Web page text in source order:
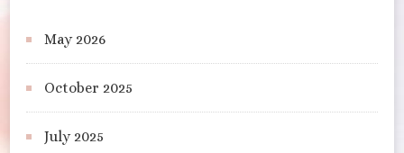
May 2026
October 2025
July 2025